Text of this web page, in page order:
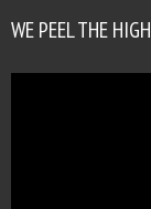
WE PEEL THE